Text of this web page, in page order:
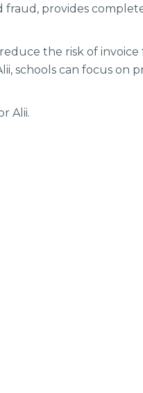
provides
the risk of invoice
schools can focus on
Alii.